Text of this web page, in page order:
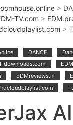
>
TV.com >
>
DANCE
downloads.com
EDMreviews.nl